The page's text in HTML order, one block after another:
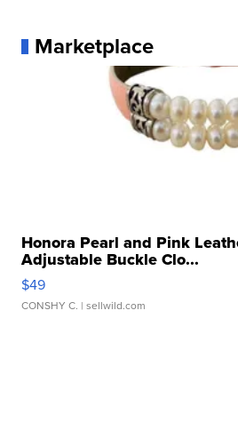
Marketplace
Honora Pearl and Pink
Adjustable Buckle Clo...
$49
CONSHY C. | sellwild.com